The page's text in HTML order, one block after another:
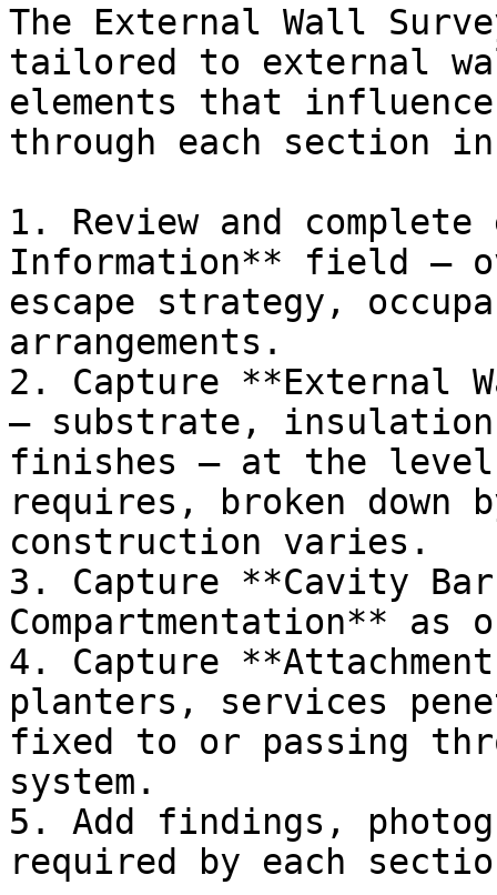
The External Wall
tailored to external
elements that
through each section
1. Review and
Information** field —
escape strategy,
arrangements.
2. Capture **External
— substrate,
finishes — at the
requires, broken down
construction varies.
3. Capture **Cavity
Compartmentation** as
4. Capture
planters, services
fixed to or passing
system.
5. Add findings,
required by each